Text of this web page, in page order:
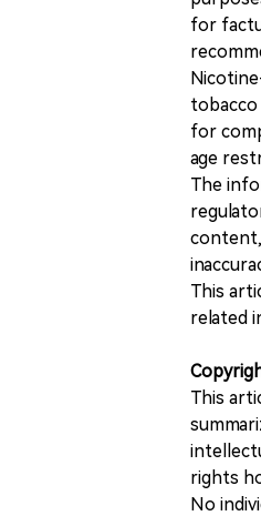
for
tobacco
for
age
The
This
related
This
rights
No